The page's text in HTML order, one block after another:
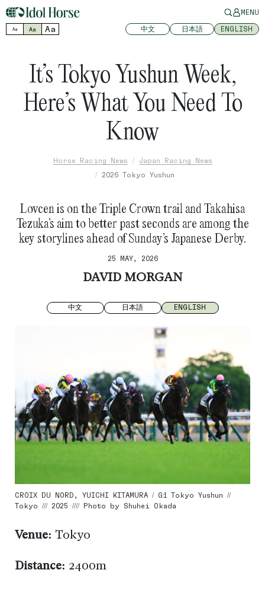
MENU
Aa Aa Aa 中文 日本語 ENGLISH
It’s Tokyo Yushun Week,
Here’s What You Need To
Know
Horse Racing News
Japan Racing News
2026 Tokyo Yushun
Lovcen is on the Triple Crown trail and Takahisa
Tezuka’s aim to better past seconds are among the
key storylines ahead of Sunday’s Japanese Derby.
25 MAY, 2026
DAVID MORGAN
中文 日本語 ENGLISH
CROIX DU NORD, YUICHI KITAMURA / G1 Tokyo Yushun //
Tokyo /// 2025 //// Photo by Shuhei Okada
Venue: Tokyo
Distance: 2400m